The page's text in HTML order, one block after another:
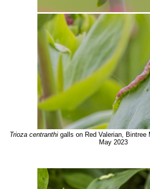
Trioza centranthi galls on Red Valerian, Bintree
May 2023